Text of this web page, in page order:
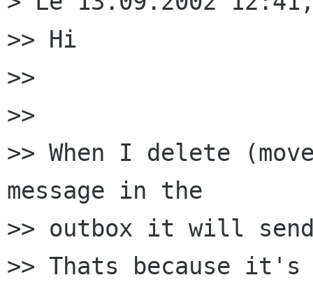
>> Hi
>>
>>
>> When I delete
message in the
>> outbox it will
>> Thats because it's